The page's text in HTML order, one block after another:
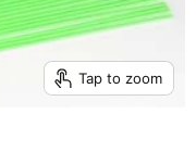
Tap to zoom